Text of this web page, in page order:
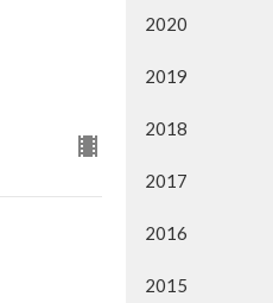
2020
2019
2018
2017
2016
2015